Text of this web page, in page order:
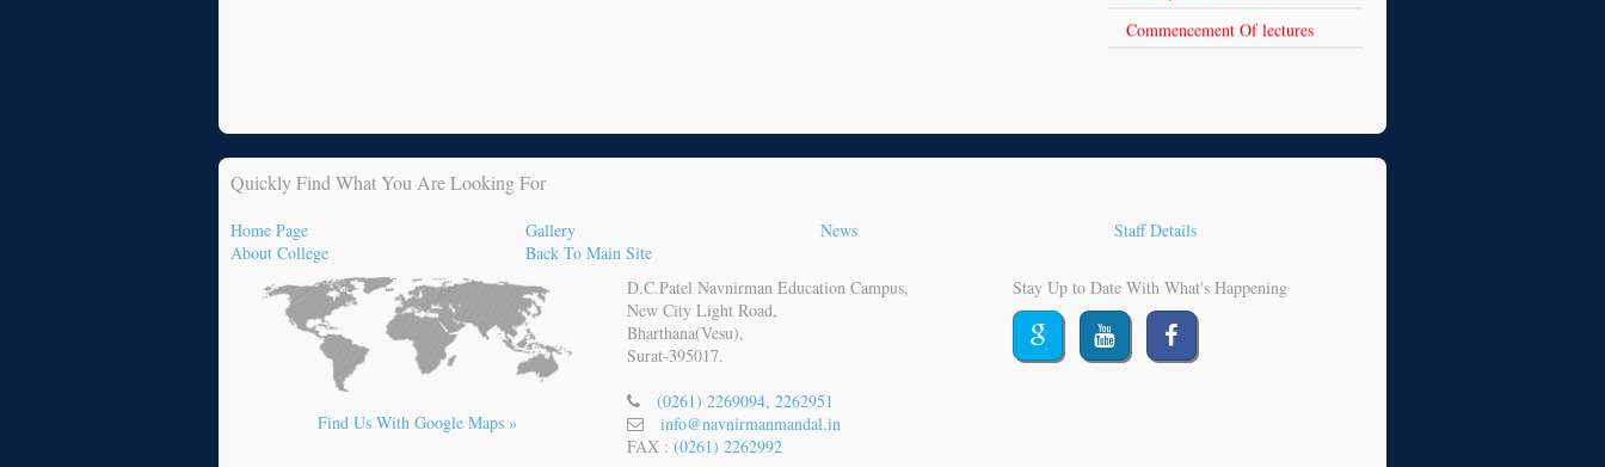
Commencement Of lectures
Quickly Find What You Are Looking For
Home Page
About College
Gallery
Back To Main Site
News Staff Details
Find Us With Google Maps »
D.C.Patel Navnirman Education Campus,
New City Light Road,
Bharthana(Vesu),
Surat-395017.
(0261) 2269094, 2262951
info@navnirmanmandal.in
FAX :(0261) 2262992
Stay Up to Date With What's Happening